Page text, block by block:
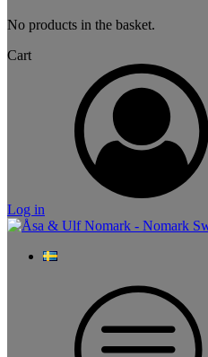
No products in the basket.
Cart
Log in